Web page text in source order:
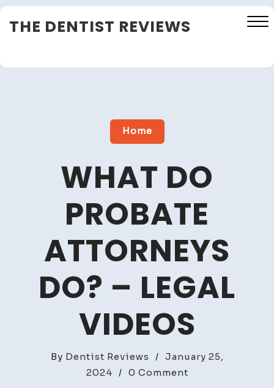
Skip
toTHE DENTIST REVIEWS
Close
Home
WHAT DO
PROBATE
ATTORNEYS
DO? – LEGAL
VIDEOS
By Dentist Reviews / January 25,
2024 / 0 Commenton